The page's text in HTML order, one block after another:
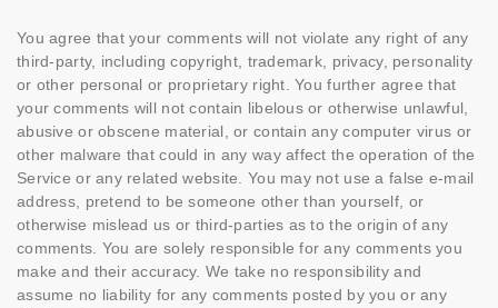
You agree that your comments will not violate any right of any
third-party, including copyright, trademark, privacy, personality
or other personal or proprietary right. You further agree that
your comments will not contain libelous or otherwise unlawful,
abusive or obscene material, or contain any computer virus or
other malware that could in any way affect the operation of the
Service or any related website. You may not use a false e-mail
address, pretend to be someone other than yourself, or
otherwise mislead us or third-parties as to the origin of any
comments. You are solely responsible for any comments you
make and their accuracy. We take no responsibility and
assume no liability for any comments posted by you or any